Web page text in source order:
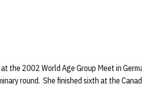
the 2002 World Age Group Meet in
round. She finished sixth at the